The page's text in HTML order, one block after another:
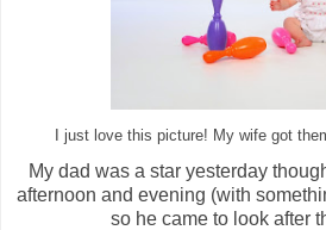
I just love this picture! My wife got
My dad was a star yesterday
afternoon and evening (with
so he came to look after